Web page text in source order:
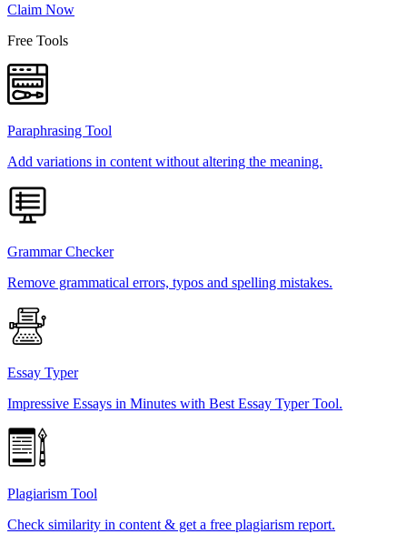
Claim Now
Free Tools
Paraphrasing Tool
Add variations in content without altering the meaning.
Grammar Checker
Remove grammatical errors, typos and spelling mistakes.
Essay Typer
Impressive Essays in Minutes with Best Essay Typer Tool.
Plagiarism Tool
Check similarity in content & get a free plagiarism report.